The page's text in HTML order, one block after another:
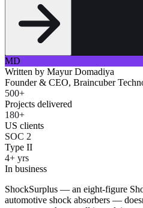
MD
Written by Mayur Domadiya
Founder & CEO, Braincuber
500+
Projects delivered
180+
US clients
SOC 2
Type II
4+ yrs
In business
ShockSurplus — an eight-figure
automotive shock absorbers —